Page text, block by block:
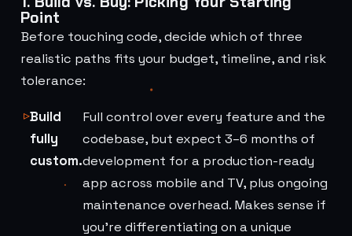
Point
Before touching code, decide which of three
realistic paths fits your budget, timeline, and risk
tolerance:
Build
fully
custom.
Full control over every feature and the
codebase, but expect 3–6 months of
development for a production-ready
app across mobile and TV, plus ongoing
maintenance overhead. Makes sense if
you're differentiating on a unique